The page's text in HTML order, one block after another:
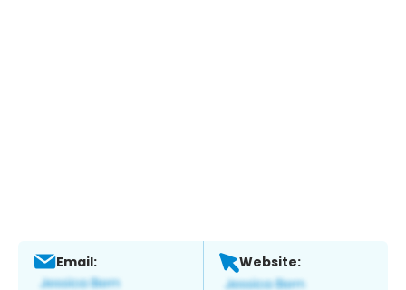
Email: Website: